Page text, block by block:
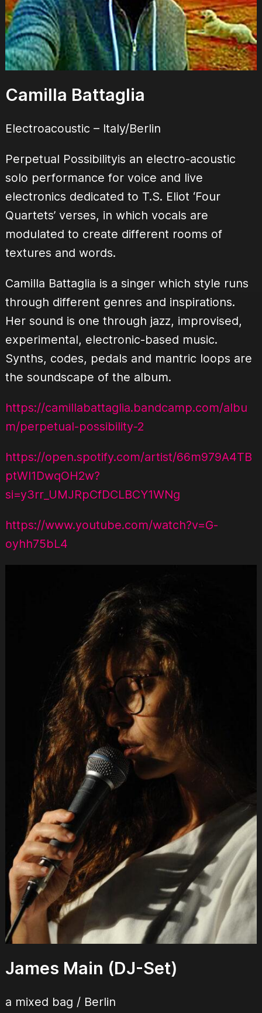
Camilla Battaglia
Electroacoustic – Italy/Berlin
Perpetual Possibilityis an electro-acoustic
solo performance for voice and live
electronics dedicated to T.S. Eliot ‘Four
Quartets’ verses, in which vocals are
modulated to create different rooms of
textures and words.
Camilla Battaglia is a singer which style runs
through different genres and inspirations.
Her sound is one through jazz, improvised,
experimental, electronic-based music.
Synths, codes, pedals and mantric loops are
the soundscape of the album.
https://camillabattaglia.bandcamp.com/albu
m/perpetual-possibility-2
https://open.spotify.com/artist/66m979A4TB
ptWl1DwqOH2w?
si=y3rr_UMJRpCfDCLBCY1WNg
https://www.youtube.com/watch?v=G-
oyhh75bL4
James Main (DJ-Set)
a mixed bag / Berlin